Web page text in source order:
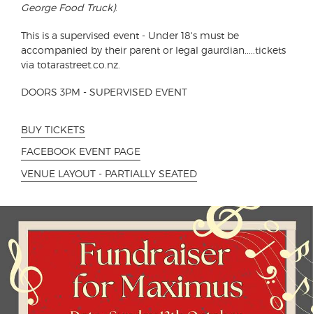
George Food Truck).
This is a supervised event - Under 18's must be
accompanied by their parent or legal gaurdian.....tickets
via totarastreet.co.nz.
DOORS 3PM - SUPERVISED EVENT
BUY TICKETS
FACEBOOK EVENT PAGE
VENUE LAYOUT - PARTIALLY SEATED